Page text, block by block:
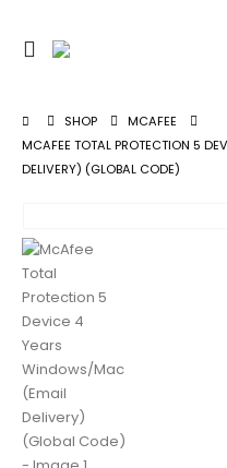
SHOP
MCAFEE
MCAFEE TOTAL PROTECTION 5
DELIVERY) (GLOBAL CODE)